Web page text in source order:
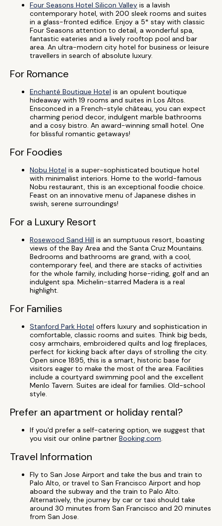
Four Seasons Hotel Silicon Valley is a lavish
contemporary hotel, with 200 sleek rooms and suites
in a glass-fronted edifice. Enjoy a 5* stay with classic
Four Seasons attention to detail, a wonderful spa,
fantastic eateries and a lively rooftop pool and bar
area. An ultra-modern city hotel for business or leisure
travellers in search of absolute luxury.
For Romance
Enchanté Boutique Hotel is an opulent boutique
hideaway with 19 rooms and suites in Los Altos.
Ensconced in a French-style château, you can expect
charming period decor, indulgent marble bathrooms
and a cosy bistro. An award-winning small hotel. One
for blissful romantic getaways!
For Foodies
Nobu Hotel is a super-sophisticated boutique hotel
with minimalist interiors. Home to the world-famous
Nobu restaurant, this is an exceptional foodie choice.
Feast on an innovative menu of Japanese dishes in
swish, serene surroundings!
For a Luxury Resort
Rosewood Sand Hill is an sumptuous resort, boasting
views of the Bay Area and the Santa Cruz Mountains.
Bedrooms and bathrooms are grand, with a cool,
contemporary feel, and there are stacks of activities
for the whole family, including horse-riding, golf and an
indulgent spa. Michelin-starred Madera is a real
highlight.
For Families
Stanford Park Hotel offers luxury and sophistication in
comfortable, classic rooms and suites. Think big beds,
cosy armchairs, embroidered quilts and log fireplaces,
perfect for kicking back after days of strolling the city.
Open since 1895, this is a smart, historic base for
visitors eager to make the most of the area. Facilities
include a courtyard swimming pool and the excellent
Menlo Tavern. Suites are ideal for families. Old-school
style.
Prefer an apartment or holiday rental?
If you'd prefer a self-catering option, we suggest that
you visit our online partner Booking.com.
Travel Information
Fly to San Jose Airport and take the bus and train to
Palo Alto, or travel to San Francisco Airport and hop
aboard the subway and the train to Palo Alto.
Alternatively, the journey by car or taxi should take
around 30 minutes from San Francisco and 20 minutes
from San Jose.